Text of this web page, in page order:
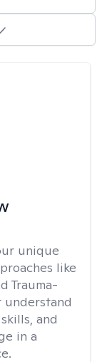
unique
like
Trauma-
understand
and
in a